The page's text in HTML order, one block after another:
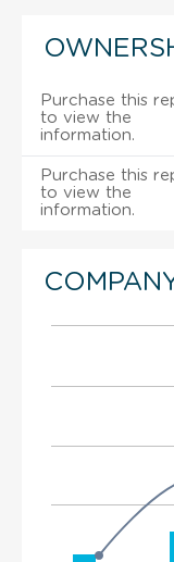
Purchase this
to view the
information.
Purchase this
to view the
information.